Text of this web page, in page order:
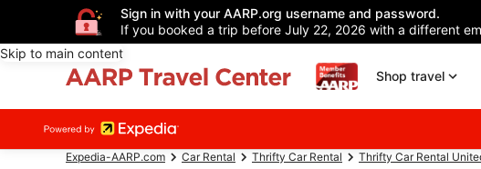
Sign in with your AARP.org username and password.
If you booked a trip before July 22, 2026 with a different
Skip to main content
Shop travel
Expedia-AARP.com Car Rental Thrifty Car Rental Thrifty Car Rental